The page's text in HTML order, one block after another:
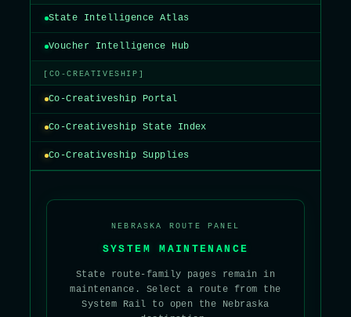
State Intelligence Atlas
Voucher Intelligence Hub
[CO-CREATIVESHIP]
Co-Creativeship Portal
Co-Creativeship State Index
Co-Creativeship Supplies
NEBRASKA ROUTE PANEL
SYSTEM MAINTENANCE
State route-family pages remain in
maintenance. Select a route from the
System Rail to open the Nebraska